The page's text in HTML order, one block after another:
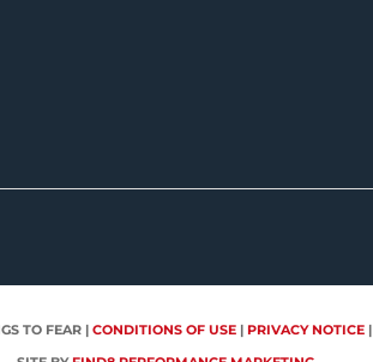
TO FEAR| CONDITIONS OF USE| PRIVACY NOTICE|